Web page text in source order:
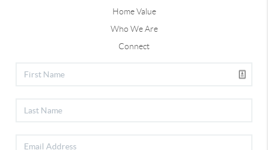
Home Value
Who We Are
Connect